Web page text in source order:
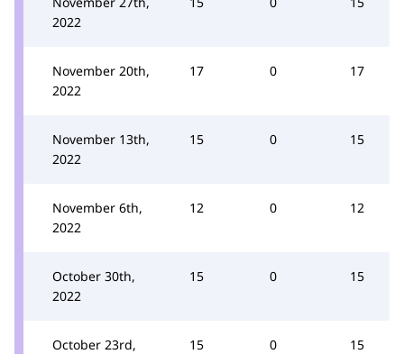
2022
November 20th,
2022
17 0 17
November 13th,
2022
15 0 15
November 6th,
2022
12 0 12
October 30th,
2022
15 0 15
October 23rd,
15 0 15